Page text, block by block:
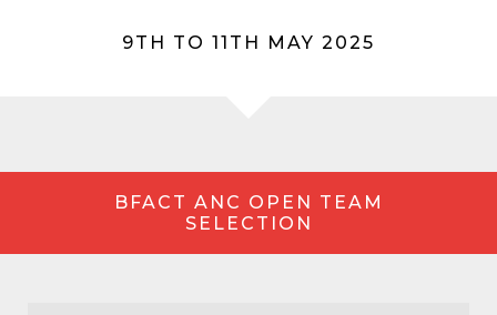
9TH TO 11TH MAY 2025
BFACT ANC OPEN TEAM
SELECTION